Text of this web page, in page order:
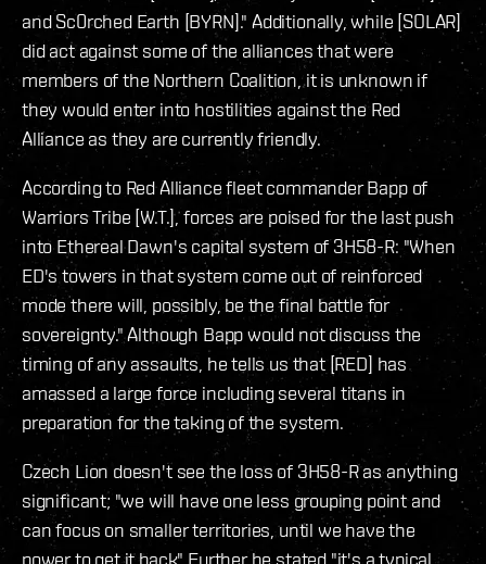
and Sc0rched Earth [BYRN]." Additionally, while [SOLAR]
did act against some of the alliances that were
members of the Northern Coalition, it is unknown if
they would enter into hostilities against the Red
Alliance as they are currently friendly.
According to Red Alliance fleet commander Bapp of
Warriors Tribe [W.T.], forces are poised for the last push
into Ethereal Dawn's capital system of 3H58-R: "When
ED's towers in that system come out of reinforced
mode there will, possibly, be the final battle for
sovereignty." Although Bapp would not discuss the
timing of any assaults, he tells us that [RED] has
amassed a large force including several titans in
preparation for the taking of the system.
Czech Lion doesn't see the loss of 3H58-R as anything
significant; "we will have one less grouping point and
can focus on smaller territories, until we have the
power to get it back" Further he stated "it's a typical